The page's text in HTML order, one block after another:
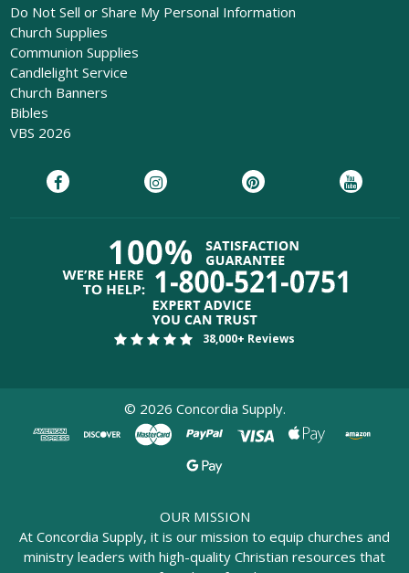
Do Not Sell or Share My Personal Information
Church Supplies
Communion Supplies
Candlelight Service
Church Banners
Bibles
VBS 2026
38,000+ Reviews
© 2026 Concordia Supply.
OUR MISSION
At Concordia Supply, it is our mission to equip churches and
ministry leaders with high-quality Christian resources that